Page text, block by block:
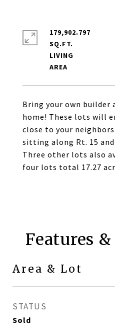
Bring your own builder
home! These lots will
close to your
sitting along Rt. 15
Three other lots also
four lots total 17.27
179,902.797
SQ.FT.
LIVING
Features
Area & Lot
STATUS
Sold